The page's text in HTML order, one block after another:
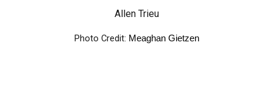
Allen Trieu
Photo Credit: Meaghan Gietzen